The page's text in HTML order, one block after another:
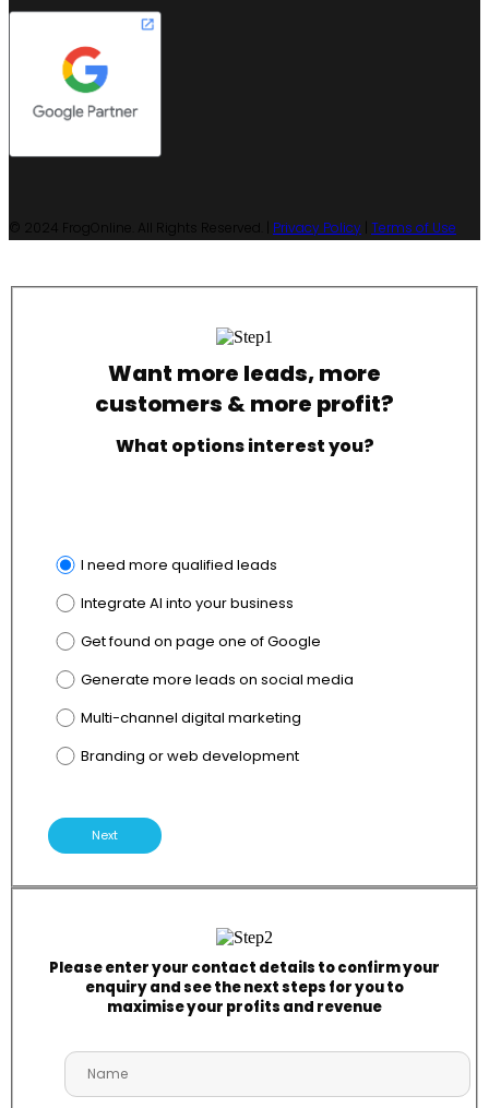
© 2024 FrogOnline. All Rights Reserved. | Privacy Policy Terms of Use
Want more leads, more
customers & more profit?
What options interest you?
I need more qualified leads
Integrate AI into your business
Get found on page one of Google
Generate more leads on social media
Multi-channel digital marketing
Branding or web development
Next
Please enter your contact details to confirm your
enquiry and see the next steps for you to
maximise your profits and revenue